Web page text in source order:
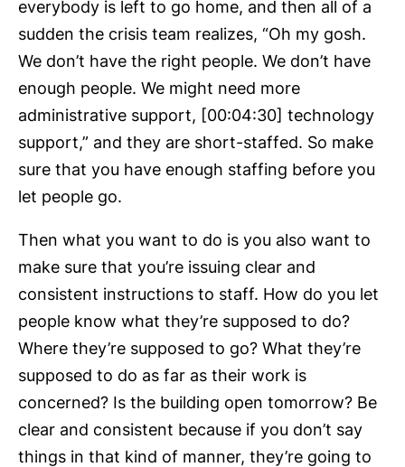
everybody is left to go home, and then all of a
sudden the crisis team realizes, “Oh my gosh.
We don’t have the right people. We don’t have
enough people. We might need more
administrative support, [00:04:30] technology
support,” and they are short-staffed. So make
sure that you have enough staffing before you
let people go.
Then what you want to do is you also want to
make sure that you’re issuing clear and
consistent instructions to staff. How do you let
people know what they’re supposed to do?
Where they’re supposed to go? What they’re
supposed to do as far as their work is
concerned? Is the building open tomorrow? Be
clear and consistent because if you don’t say
things in that kind of manner, they’re going to